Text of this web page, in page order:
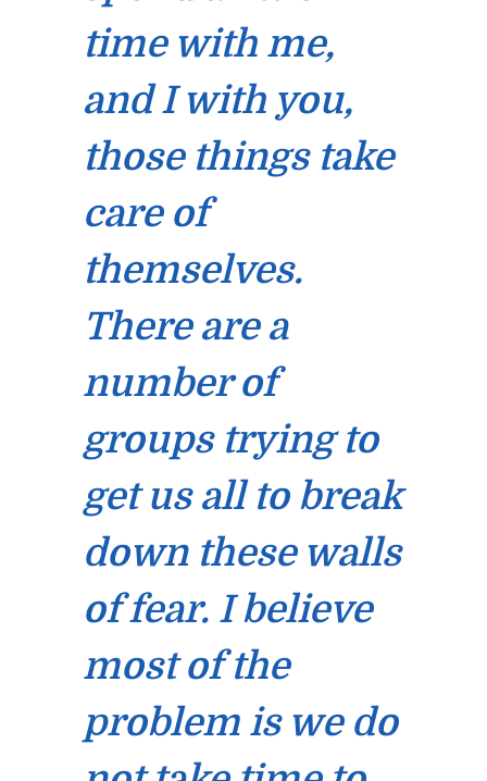
time with me,
and I with you,
those things take
care of
themselves.
There are a
number of
groups trying to
get us all to break
down these walls
of fear. I believe
most of the
problem is we do